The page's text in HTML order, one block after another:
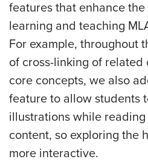
features that enhance
learning and teaching
For example, throughout
of cross-linking of related
core concepts, we also
feature to allow students
illustrations while
content, so exploring the
more interactive.